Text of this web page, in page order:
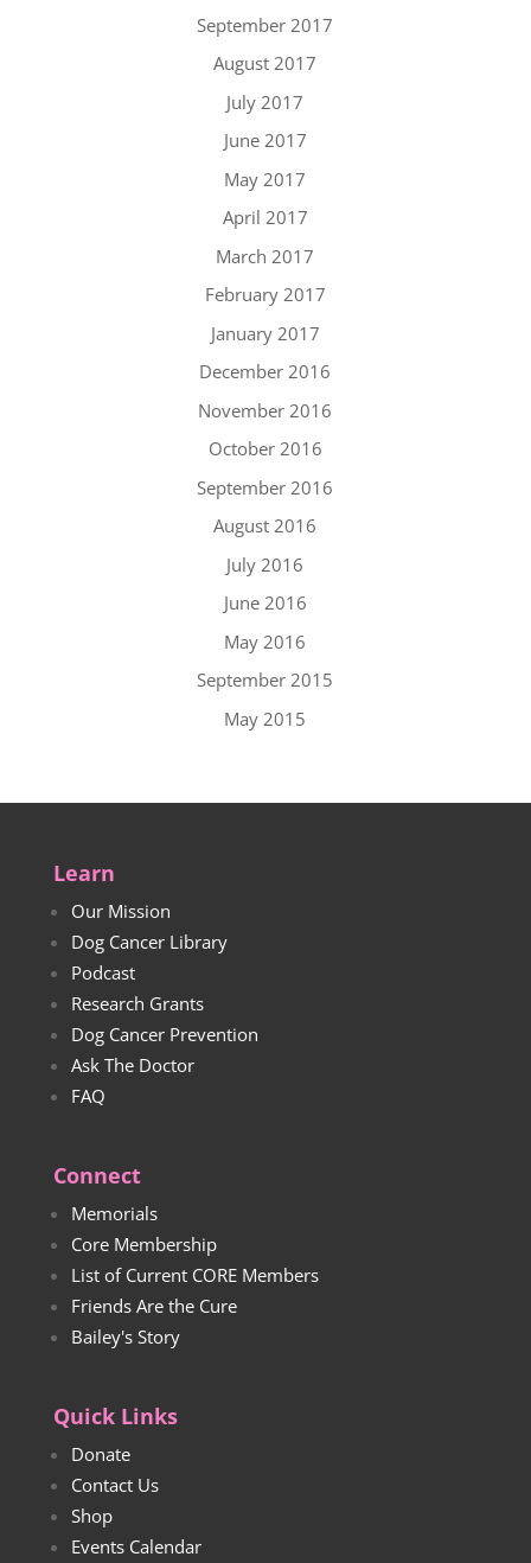
September 2017
August 2017
July 2017
June 2017
May 2017
April 2017
March 2017
February 2017
January 2017
December 2016
November 2016
October 2016
September 2016
August 2016
July 2016
June 2016
May 2016
September 2015
May 2015
Learn
Our Mission
Dog Cancer Library
Podcast
Research Grants
Dog Cancer Prevention
Ask The Doctor
FAQ
Connect
Memorials
Core Membership
List of Current CORE Members
Friends Are the Cure
Bailey's Story
Quick Links
Donate
Contact Us
Shop
Events Calendar